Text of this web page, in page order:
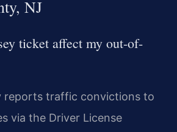
NJ
ticket affect my out-of-
reports traffic convictions to
via the Driver License